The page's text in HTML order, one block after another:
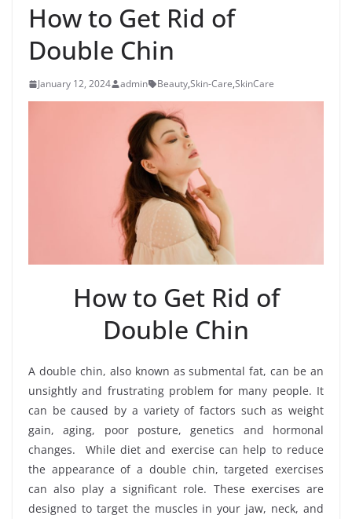
How to Get Rid of
Double Chin
January 12, 2024 admin Beauty,Skin-Care,SkinCare
How to Get Rid of
Double Chin
A double chin, also known as submental fat, can be an
unsightly and frustrating problem for many people. It
can be caused by a variety of factors such as weight
gain, aging, poor posture, genetics and hormonal
changes. While diet and exercise can help to reduce
the appearance of a double chin, targeted exercises
can also play a significant role. These exercises are
designed to target the muscles in your jaw, neck, and